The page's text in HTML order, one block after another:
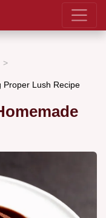
Proper Lush Recipe